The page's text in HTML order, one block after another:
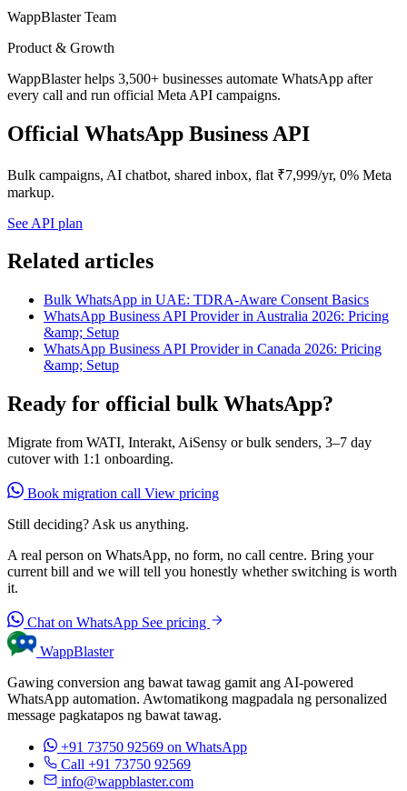
WappBlaster Team
Product & Growth
WappBlaster helps 3,500+ businesses automate WhatsApp after
every call and run official Meta API campaigns.
Official WhatsApp Business API
Bulk campaigns, AI chatbot, shared inbox, flat ₹7,999/yr, 0% Meta
markup.
See API plan
Related articles
Bulk WhatsApp in UAE: TDRA-Aware Consent Basics
WhatsApp Business API Provider in Australia 2026: Pricing
&amp; Setup
WhatsApp Business API Provider in Canada 2026: Pricing
&amp; Setup
Ready for official bulk WhatsApp?
Migrate from WATI, Interakt, AiSensy or bulk senders, 3–7 day
cutover with 1:1 onboarding.
Book migration call View pricing
Still deciding? Ask us anything.
A real person on WhatsApp, no form, no call centre. Bring your
current bill and we will tell you honestly whether switching is worth
it.
Chat on WhatsApp See pricing
WappBlaster
Gawing conversion ang bawat tawag gamit ang AI-powered
WhatsApp automation. Awtomatikong magpadala ng personalized
message pagkatapos ng bawat tawag.
+91 73750 92569 on WhatsApp
Call +91 73750 92569
info@wappblaster.com